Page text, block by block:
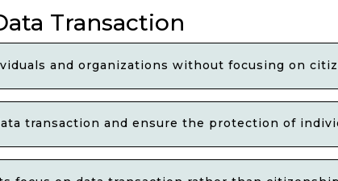
Transaction
and organizations without focusing on
transaction and ensure the protection of